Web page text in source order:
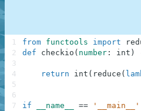
from functools import
def
checkio ( number : int )
return int ( reduce (
if __name__ == '__main__'
1
2
3
4
5
6
7